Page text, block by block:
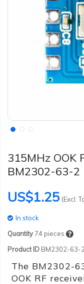
315MHz OOK
BM2302-63-2
US$1.25 (Excl.
In stock
Quantity 74pieces
Product ID BM2302-63-2
The BM2302-
OOK RF